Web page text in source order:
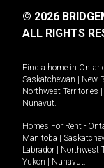
© 2026
ALL RIGHTS
Find a home in
Saskatchewan
New
Northwest Territories
Nunavut.
Homes For Rent -
Manitoba
Labrador
Northwest
Yukon
Nunavut.